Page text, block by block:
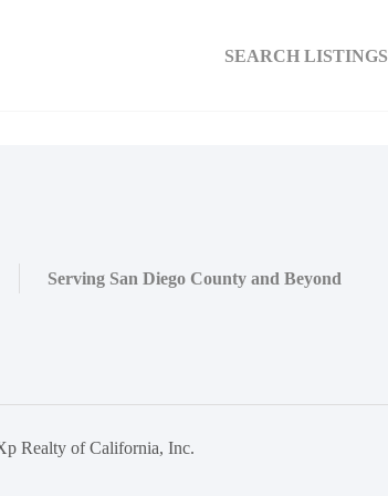
SEARCH LISTINGS
Serving San Diego County and Beyond
Realty of California, Inc.